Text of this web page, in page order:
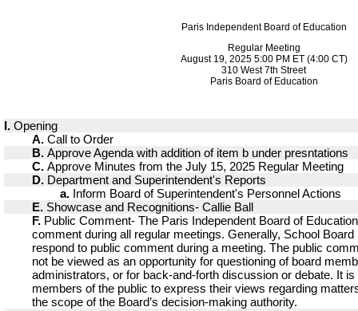
Paris Independent Board of Education
Regular Meeting
August 19, 2025 5:00 PM ET (4:00 CT)
310 West 7th Street
Paris Board of Education
I. Opening
A. Call to Order
B. Approve Agenda with addition of item b under presntations
C. Approve Minutes from the July 15, 2025 Regular Meeting
D. Department and Superintendent's Reports
a. Inform Board of Superintendent's Personnel Actions
E. Showcase and Recognitions- Callie Ball
F. Public Comment- The Paris Independent Board of
comment during all regular meetings. Generally, School
respond to public comment during a meeting. The public
not be viewed as an opportunity for questioning of board
administrators, or for back-and-forth discussion or debate. It
members of the public to express their views regarding
the scope of the Board’s decision-making authority.